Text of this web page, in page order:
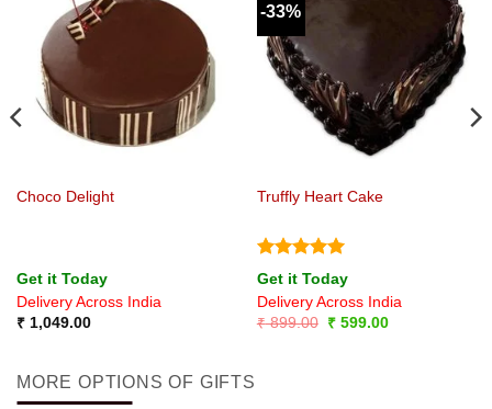
Choco Delight
Get it Today
Delivery Across India
₹1,049.00
-33%
Truffly Heart Cake
Rated5
out of 5
Get it Today
Delivery Across India
₹899.00
Original
₹599.00Current
MORE OPTIONS OF GIFTS